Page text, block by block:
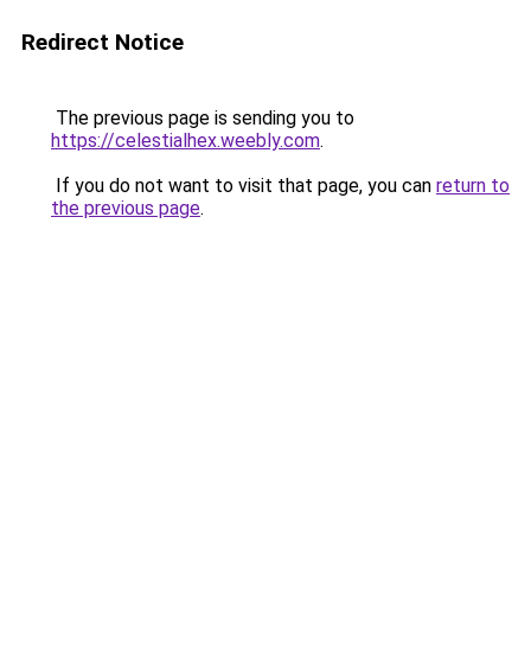
Redirect Notice
The previous page is sending you to
https://celestialhex.weebly.com.
If you do not want to visit that page, you can return to
the previous page.